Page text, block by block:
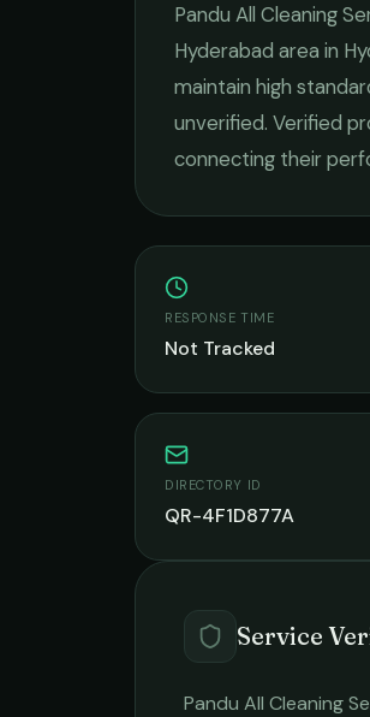
Pandu All Cleaning
Hyderabad area in
maintain high
unverified. Verified
connecting their
RESPONSE TIME
Not Tracked
DIRECTORY ID
QR-4F1D877A
Service
Pandu All Cleaning